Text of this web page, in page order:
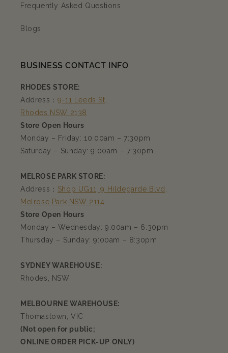
Frequently Asked Questions
Blogs
BUSINESS CONTACT INFO
RHODES STORE:
Address： 9-11 Leeds St,
Rhodes NSW 2138
Store Open Hours
Monday – Friday: 10:00am – 7:30pm
Saturday – Sunday: 9:00am – 7:30pm
MELROSE PARK STORE:
Address： Shop UG11, 9 Hildegarde Blvd,
Melrose Park NSW 2114
Store Open Hours
Monday – Wednesday: 9:00am – 6:30pm
Thursday – Sunday: 9:00am – 8:30pm
SYDNEY WAREHOUSE:
Rhodes, NSW
MELBOURNE WAREHOUSE:
Thomastown, VIC
(Not open for public;
ONLINE ORDER PICK-UP ONLY)